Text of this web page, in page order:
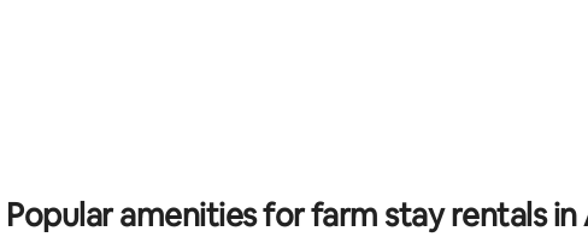
rating, 314 reviews
Popular amenities for farm stay rentals in